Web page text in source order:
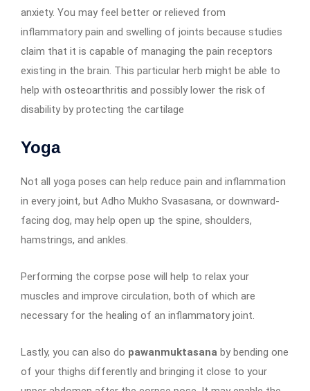
anxiety. You may feel better or relieved from
inflammatory pain and swelling of joints because studies
claim that it is capable of managing the pain receptors
existing in the brain. This particular herb might be able to
help with osteoarthritis and possibly lower the risk of
disability by protecting the cartilage
Yoga
Not all yoga poses can help reduce pain and inflammation
in every joint, but Adho Mukho Svasasana, or downward-
facing dog, may help open up the spine, shoulders,
hamstrings, and ankles.
Performing the corpse pose will help to relax your
muscles and improve circulation, both of which are
necessary for the healing of an inflammatory joint.
Lastly, you can also do pawanmuktasana by bending one
of your thighs differently and bringing it close to your